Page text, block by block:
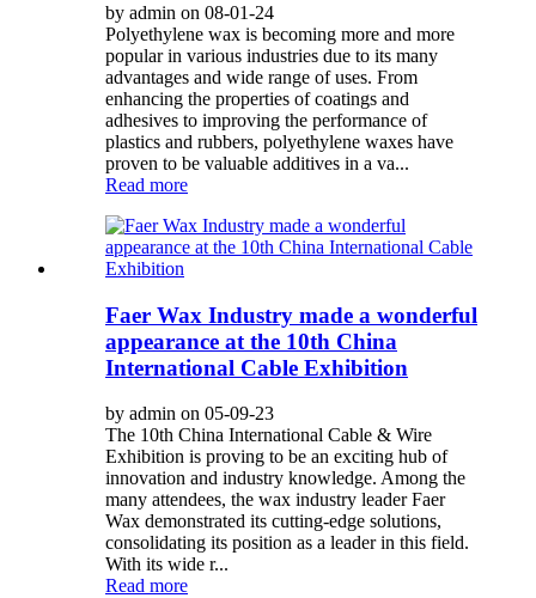
by admin on 08-01-24
Polyethylene wax is becoming more and more
popular in various industries due to its many
advantages and wide range of uses. From
enhancing the properties of coatings and
adhesives to improving the performance of
plastics and rubbers, polyethylene waxes have
proven to be valuable additives in a va...
Read more
Faer Wax Industry made a wonderful
appearance at the 10th China
International Cable Exhibition
by admin on 05-09-23
The 10th China International Cable & Wire
Exhibition is proving to be an exciting hub of
innovation and industry knowledge. Among the
many attendees, the wax industry leader Faer
Wax demonstrated its cutting-edge solutions,
consolidating its position as a leader in this field.
With its wide r...
Read more